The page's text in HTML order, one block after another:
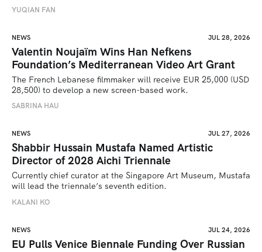
YUQIAN FAN
NEWS JUL 28, 2026
Valentin Noujaïm Wins Han Nefkens
Foundation’s Mediterranean Video Art Grant
The French Lebanese filmmaker will receive EUR 25,000 (USD
28,500) to develop a new screen-based work.
SABRINA HAU
NEWS JUL 27, 2026
Shabbir Hussain Mustafa Named Artistic
Director of 2028 Aichi Triennale
Currently chief curator at the Singapore Art Museum, Mustafa
will lead the triennale’s seventh edition.
KALANI KO
NEWS JUL 24, 2026
EU Pulls Venice Biennale Funding Over Russian